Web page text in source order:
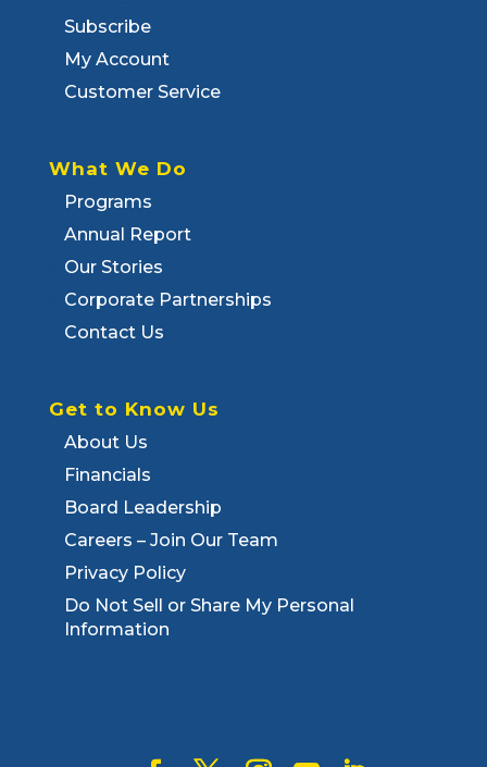
Subscribe
My Account
Customer Service
What We Do
Programs
Annual Report
Our Stories
Corporate Partnerships
Contact Us
Get to Know Us
About Us
Financials
Board Leadership
Careers – Join Our Team
Privacy Policy
Do Not Sell or Share My Personal
Information